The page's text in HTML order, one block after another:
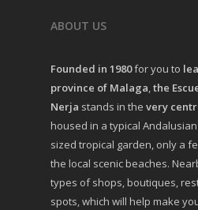
ABOUT US
Founded in 1980for you to
province of Malaga,the
Nerja stands in the very
housed in a typical
sized tropical garden, only a
the local scenic beaches.
types of shops, boutiques,
spots, which will help make